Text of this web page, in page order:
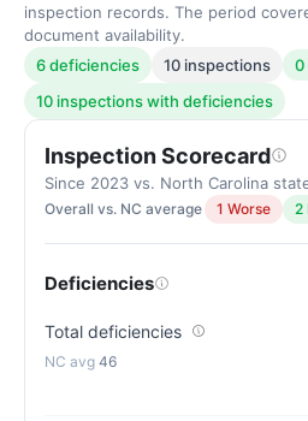
inspection records. The period
document availability.
6 deficiencies
10 inspections
0
10 inspections with deficiencies
Inspection Scorecard
Since 2023 vs. North Carolina
Overall vs. NC average 1 Worse 2
Deficiencies
Total deficiencies
46